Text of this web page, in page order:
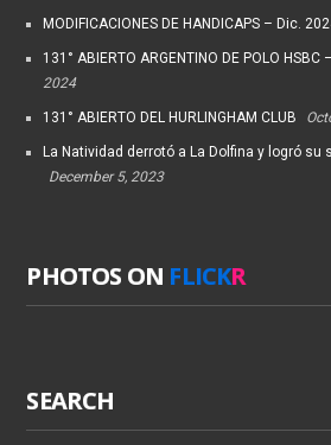
MODIFICACIONES DE HANDICAPS – Dic.
131° ABIERTO ARGENTINO DE POLO HSBC
2024
131° ABIERTO DEL HURLINGHAM CLUB
La Natividad derrotó a La Dolfina y logró
December 5, 2023
PHOTOS ON FLICKR
SEARCH